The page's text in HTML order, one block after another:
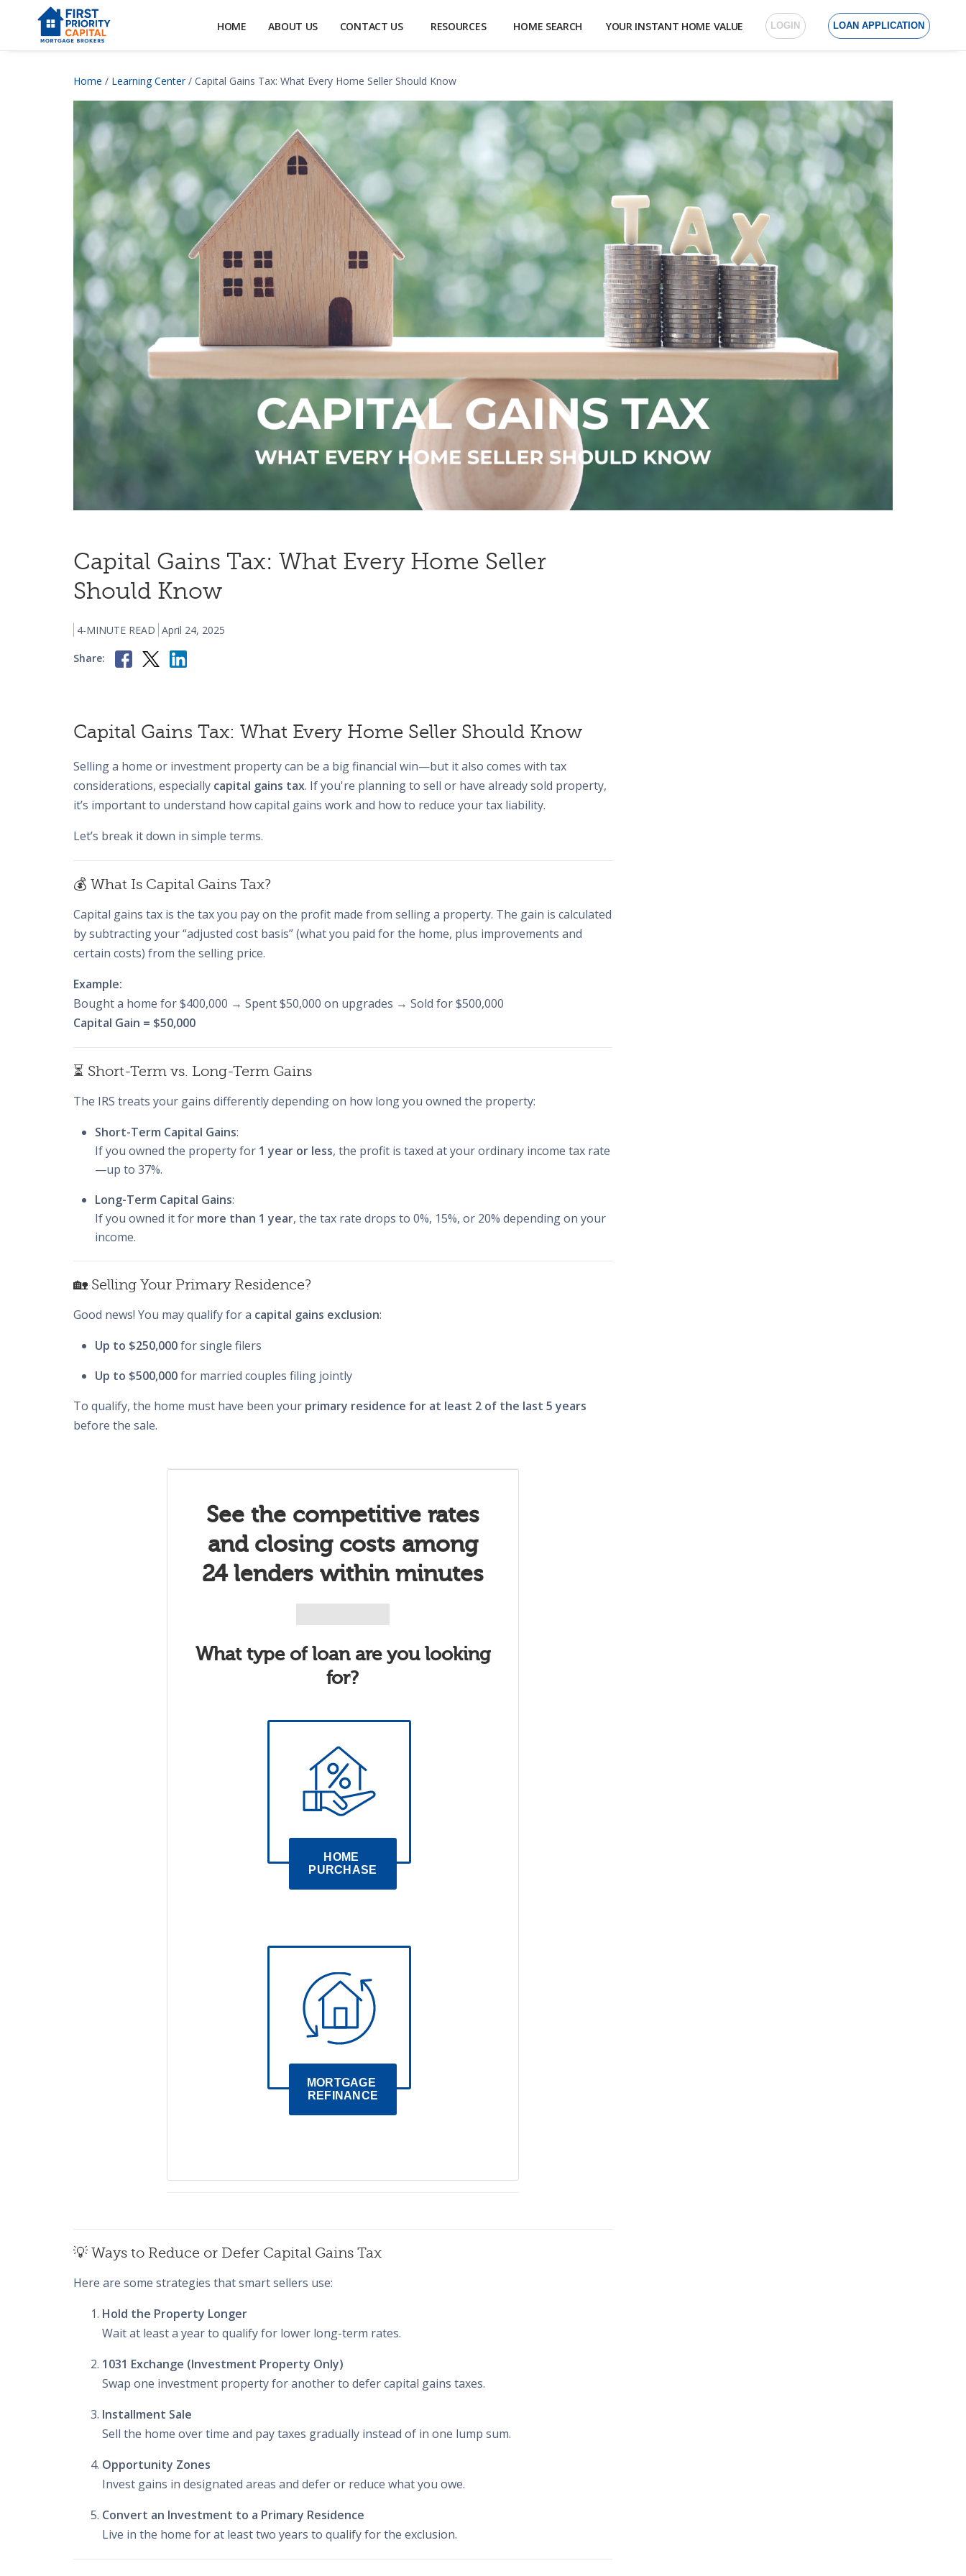
HOME ABOUT US CONTACT US RESOURCES HOME SEARCH YOUR INSTANT HOME VALUE LOGIN LOAN APPLICATION
Home / Learning Center/ Capital Gains Tax: What Every Home Seller Should Know
Capital Gains Tax: What Every Home Seller
Should Know
4-MINUTE READ April 24, 2025
Share:
Capital Gains Tax: What Every Home Seller Should Know
Selling a home or investment property can be a big financial win—but it also comes with tax
considerations, especially capital gains tax. If you're planning to sell or have already sold property,
it’s important to understand how capital gains work and how to reduce your tax liability.
Let’s break it down in simple terms.
💰 What Is Capital Gains Tax?
Capital gains tax is the tax you pay on the profit made from selling a property. The gain is calculated
by subtracting your “adjusted cost basis” (what you paid for the home, plus improvements and
certain costs) from the selling price.
Example:
Bought a home for $400,000 → Spent $50,000 on upgrades → Sold for $500,000
Capital Gain = $50,000
⏳ Short-Term vs. Long-Term Gains
The IRS treats your gains differently depending on how long you owned the property:
Short-Term Capital Gains:
If you owned the property for 1 year or less, the profit is taxed at your ordinary income tax rate
—up to 37%.
Long-Term Capital Gains:
If you owned it for more than 1 year, the tax rate drops to 0%, 15%, or 20% depending on your
income.
🏡 Selling Your Primary Residence?
Good news! You may qualify for a capital gains exclusion:
Up to $250,000for single filers
Up to $500,000for married couples filing jointly
To qualify, the home must have been your primary residence for at least 2 of the last 5 years
before the sale.
See the competitive rates
and closing costs among
24 lenders within minutes
What type of loan are you looking
for?
HOME
PURCHASE
MORTGAGE
REFINANCE
💡 Ways to Reduce or Defer Capital Gains Tax
Here are some strategies that smart sellers use:
Hold the Property Longer
Wait at least a year to qualify for lower long-term rates.
1031 Exchange (Investment Property Only)
Swap one investment property for another to defer capital gains taxes.
Installment Sale
Sell the home over time and pay taxes gradually instead of in one lump sum.
Opportunity Zones
Invest gains in designated areas and defer or reduce what you owe.
Convert an Investment to a Primary Residence
Live in the home for at least two years to qualify for the exclusion.